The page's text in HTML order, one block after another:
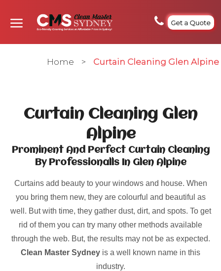
Get a Quote
Home > Curtain Cleaning Glen Alpine
Curtain Cleaning Glen
Alpine
Prominent And Perfect Curtain Cleaning
By Professionalls In Glen Alpine
Curtains add beauty to your windows and house. When
you bring them new, they are colourful and beautiful as
well. But with time, they gather dust, dirt, and spots. To get
rid of them you can try many other methods available
through the web. But, the results may not be as expected.
Clean Master Sydney is a well known name in this
industry.